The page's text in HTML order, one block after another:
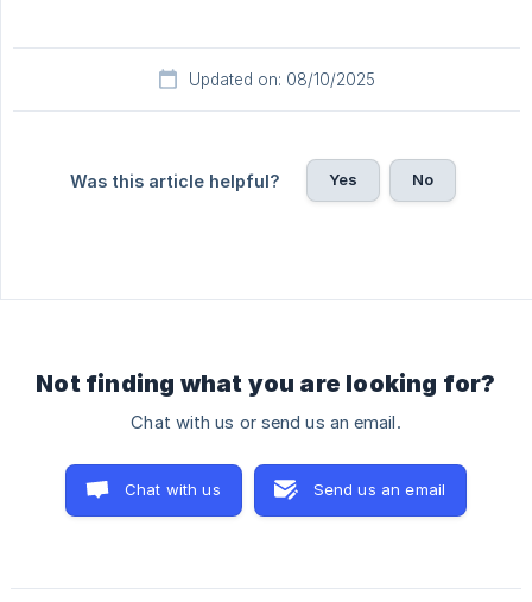
Updated on: 08/10/2025
Was this article helpful? Yes No
Not finding what you are looking for?
Chat with us or send us an email.
Chat with us Send us an email